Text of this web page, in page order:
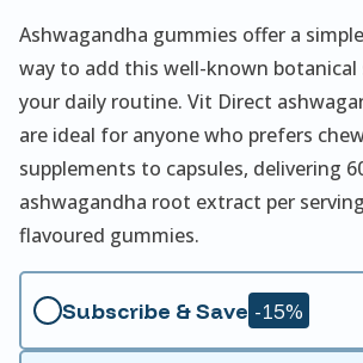
Ashwagandha gummies offer a
way to add this well-known
your daily routine. Vit Direct
are ideal for anyone who prefers
supplements to capsules, delivering
ashwagandha root extract per
flavoured gummies.
Subscribe & Save -15%